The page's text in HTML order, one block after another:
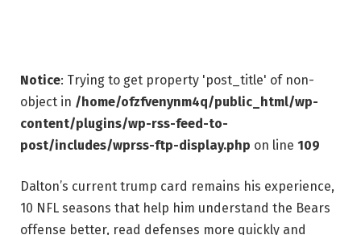
Notice: Trying to get property 'post_title' of non-
object in /home/ofzfvenynm4q/public_html/wp-
content/plugins/wp-rss-feed-to-
post/includes/wprss-ftp-display.php on line 109
Dalton’s current trump card remains his experience,
10 NFL seasons that help him understand the Bears
offense better, read defenses more quickly and